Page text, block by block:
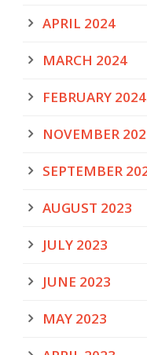
APRIL 2024
MARCH 2024
FEBRUARY 2024
NOVEMBER
SEPTEMBER
AUGUST 2023
JULY 2023
JUNE 2023
MAY 2023